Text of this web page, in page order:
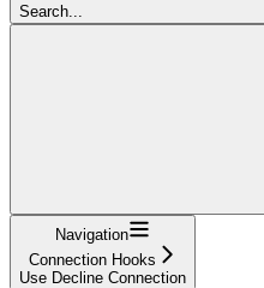
Search...
Navigation
Connection Hooks
Use Decline Connection